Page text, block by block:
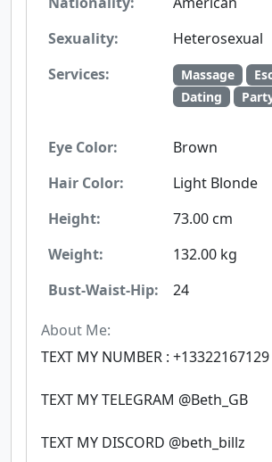
Sexuality:
Heterosexual
Services:
Massage
Dating
Eye Color:
Brown
Hair Color:
Light Blonde
Height:
73.00 cm
Weight:
132.00 kg
Bust-Waist-Hip:
24
About Me:
TEXT MY NUMBER : +13322167129
TEXT MY TELEGRAM @Beth_GB
TEXT MY DISCORD @beth_billz